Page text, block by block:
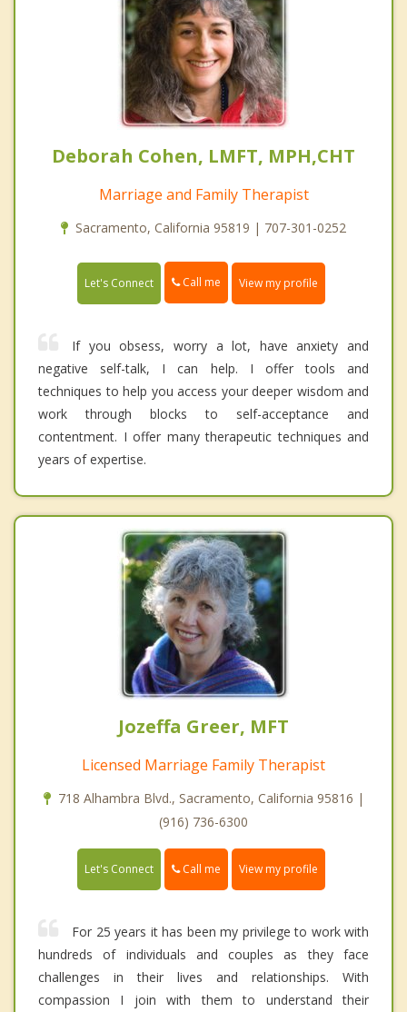
Deborah Cohen, LMFT, MPH,CHT
Marriage and Family Therapist
Sacramento, California 95819 | 707-301-0252
Let's Connect Call me View my profile
If you obsess, worry a lot, have anxiety and
negative self-talk, I can help. I offer tools and
techniques to help you access your deeper wisdom and
work through blocks to self-acceptance and
contentment. I offer many therapeutic techniques and
years of expertise.
Jozeffa Greer, MFT
Licensed Marriage Family Therapist
718 Alhambra Blvd., Sacramento, California 95816 |
(916) 736-6300
Let's Connect Call me View my profile
For 25 years it has been my privilege to work with
hundreds of individuals and couples as they face
challenges in their lives and relationships. With
compassion I join with them to understand their